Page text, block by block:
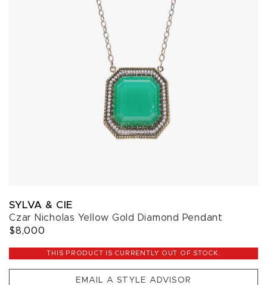
SYLVA & CIE
Czar Nicholas Yellow Gold Diamond Pendant
$8,000
THIS PRODUCT IS CURRENTLY OUT OF STOCK.
EMAIL A STYLE ADVISOR